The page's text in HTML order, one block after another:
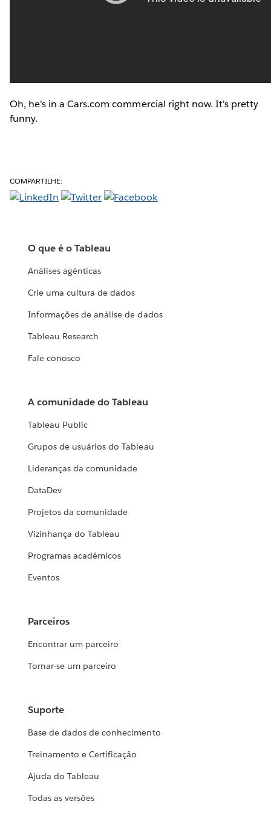
Oh, he's in a Cars.com commercial right now. It's pretty
funny.
COMPARTILHE:
O que é o Tableau
Análises agênticas
Crie uma cultura de dados
Informações de análise de dados
Tableau Research
Fale conosco
A comunidade do Tableau
Tableau Public
Grupos de usuários do Tableau
Lideranças da comunidade
DataDev
Projetos da comunidade
Vizinhança do Tableau
Programas acadêmicos
Eventos
Parceiros
Encontrar um parceiro
Tornar-se um parceiro
Suporte
Base de dados de conhecimento
Treinamento e Certificação
Ajuda do Tableau
Todas as versões